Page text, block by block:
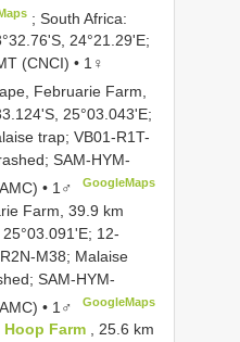
;South Africa:
24°21.29'E;
(CNCI) • 1♀
Februarie Farm,
25°03.043'E;
trap; VB01-R1T-
SAM-HYM-
• 1♂
GoogleMaps
Farm, 39.9 km
12-
M38; Malaise
SAM-HYM-
• 1♂
GoogleMaps
Hoop Farm , 25.6 km